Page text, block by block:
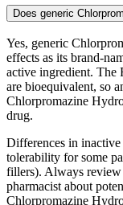
Does generic
Yes, generic
effects as its brand-
active ingredient. The
are bioequivalent, so
Chlorpromazine
drug.
Differences in
tolerability for some
fillers). Always review
pharmacist about
Chlorpromazine